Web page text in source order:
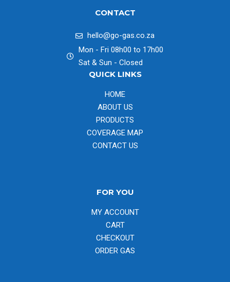
CONTACT
hello@go-gas.co.za
Mon - Fri 08h00 to 17h00
Sat & Sun - Closed
QUICK LINKS
HOME
ABOUT US
PRODUCTS
COVERAGE MAP
CONTACT US
FOR YOU
MY ACCOUNT
CART
CHECKOUT
ORDER GAS